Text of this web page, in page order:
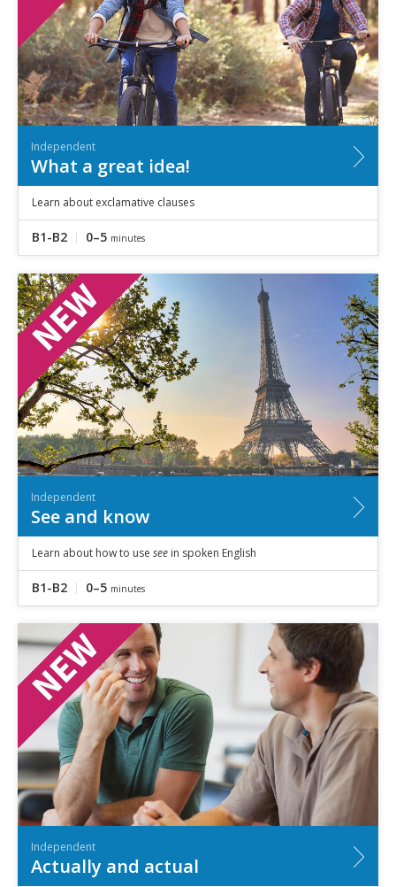
Independent
What a great idea!
Learn about exclamative clauses
B1-B2 0–5 minutes
Independent
See and know
Learn about how to use see in spoken English
B1-B2 0–5 minutes
Independent
Actually and actual